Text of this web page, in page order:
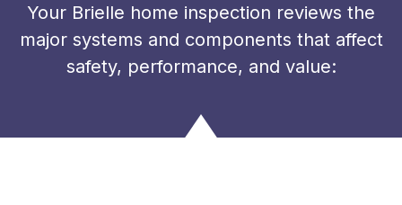
Your Brielle home inspection reviews the
major systems and components that affect
safety, performance, and value: